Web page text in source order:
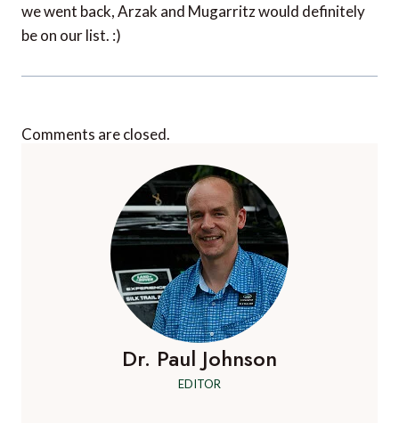
we went back, Arzak and Mugarritz would definitely
be on our list. :)
Comments are closed.
Dr. Paul Johnson
EDITOR